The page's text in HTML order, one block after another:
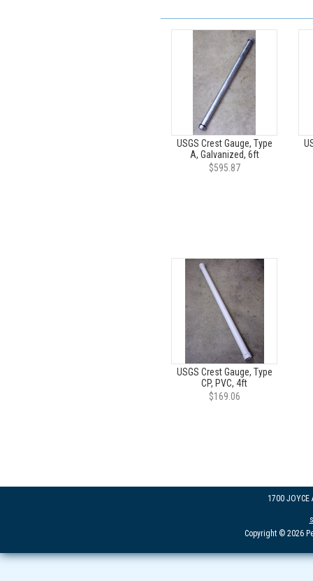
USGS Crest Gauge, Type
A, Galvanized, 6ft
$595.87
USGS Crest Gauge, Type
CP, PVC, 4ft
$169.06
1700 JOYCE
Copyright © 2026